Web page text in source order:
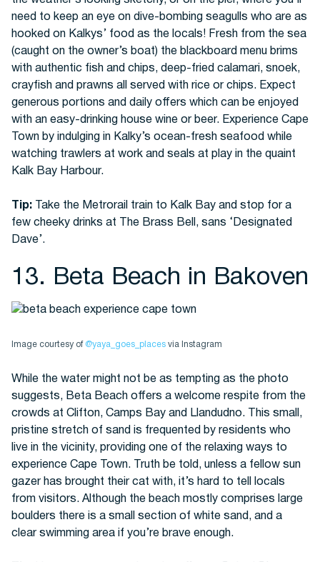
need to keep an eye on dive-bombing seagulls who are as
hooked on Kalkys’ food as the locals! Fresh from the sea
(caught on the owner’s boat) the blackboard menu brims
with authentic fish and chips, deep-fried calamari, snoek,
crayfish and prawns all served with rice or chips. Expect
generous portions and daily offers which can be enjoyed
with an easy-drinking house wine or beer. Experience Cape
Town by indulging in Kalky’s ocean-fresh seafood while
watching trawlers at work and seals at play in the quaint
Kalk Bay Harbour.
Tip: Take the Metrorail train to Kalk Bay and stop for a
few cheeky drinks at The Brass Bell, sans ‘Designated
Dave’.
13. Beta Beach in Bakoven
Image courtesy of @yaya_goes_places via Instagram
While the water might not be as tempting as the photo
suggests, Beta Beach offers a welcome respite from the
crowds at Clifton, Camps Bay and Llandudno. This small,
pristine stretch of sand is frequented by residents who
live in the vicinity, providing one of the relaxing ways to
experience Cape Town. Truth be told, unless a fellow sun
gazer has brought their cat with, it’s hard to tell locals
from visitors. Although the beach mostly comprises large
boulders there is a small section of white sand, and a
clear swimming area if you’re brave enough.